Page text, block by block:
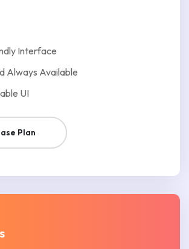
Interface
Always Available
UI
Plan